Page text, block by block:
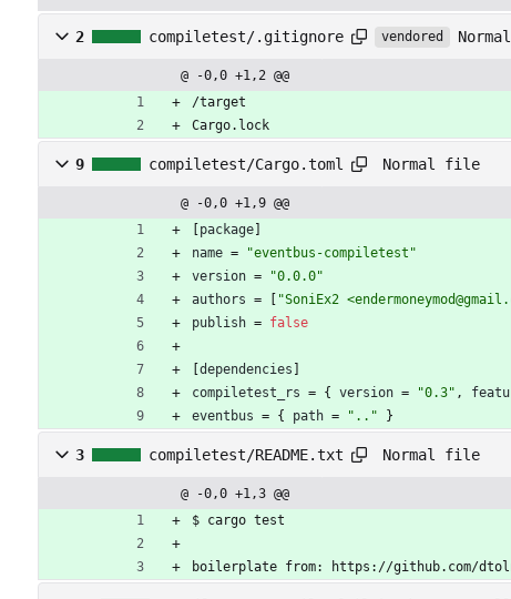
2 compiletest/.gitignore vendored
@ -0,0 +1,2 @@
/target
Cargo.lock
9 compiletest/Cargo.toml Normal file
@ -0,0 +1,9 @@
package
name =
"eventbus-compiletest"
version =
"0.0.0"
authors = "SoniEx2
publish = false
dependencies
compiletest_rs = { version = "0.3" ,
eventbus = { path = ".." }
3 compiletest/README.txt Normal file
@ -0,0 +1,3 @@
$ cargo test
boilerplate from: https://github.com/